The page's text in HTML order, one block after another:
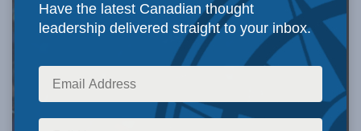
Have the latest Canadian thought
leadership delivered straight to your inbox.